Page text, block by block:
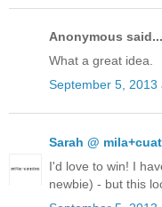
Anonymous said...
What a great idea.
September 5, 2013
Sarah @
I'd love to win! I
newbie) - but this